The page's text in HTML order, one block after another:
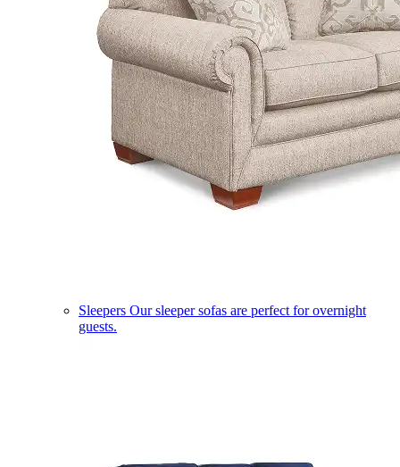
Sleepers Our sleeper sofas are perfect for overnight
guests.